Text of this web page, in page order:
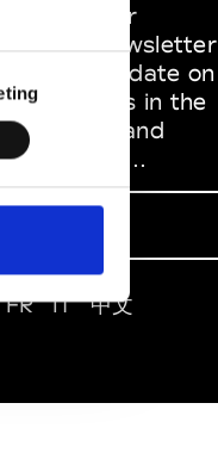
up to our
newsletter
stay up to date on
happens in the
Art and
world...
FR IT 中文